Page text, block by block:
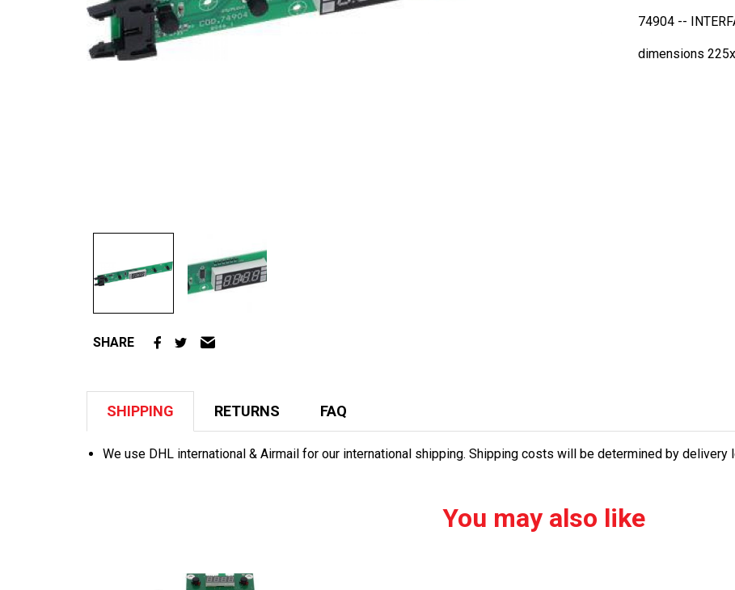
SHARE
74904 --
dimensions
SHIPPING RETURNS FAQ
We use DHL international & Airmail for our international shipping. Shipping costs will be determined by
You may also like